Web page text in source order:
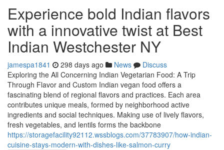
Experience bold Indian flavors
with a innovative twist at Best
Indian Westchester NY
jamespa1841 298 days ago News
Discuss
Exploring the All Concerning Indian Vegetarian Food: A Trip
Through Flavor and Custom Indian vegan food offers a
fascinating blend of regional flavors and practices. Each area
contributes unique meals, formed by neighborhood active
ingredients and social techniques. Making use of lively flavors,
fresh vegetables, and lentils forms the backbone
https://storagefacility92112.wssblogs.com/37783907/how-indian-
cuisine-stays-modern-with-dishes-like-salmon-curry